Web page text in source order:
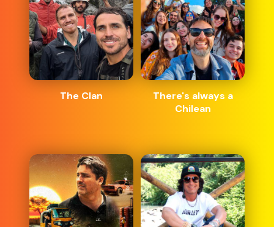
The Clan
There's always a
Chilean